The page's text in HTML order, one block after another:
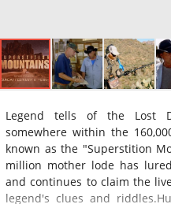
Legend tells of the Lost
somewhere within the
known as the "Superstition
million mother lode has
and continues to claim the
legend's clues and